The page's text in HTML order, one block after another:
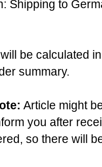
Shipping to
be calculated
summary.
Article might
you after
so there will